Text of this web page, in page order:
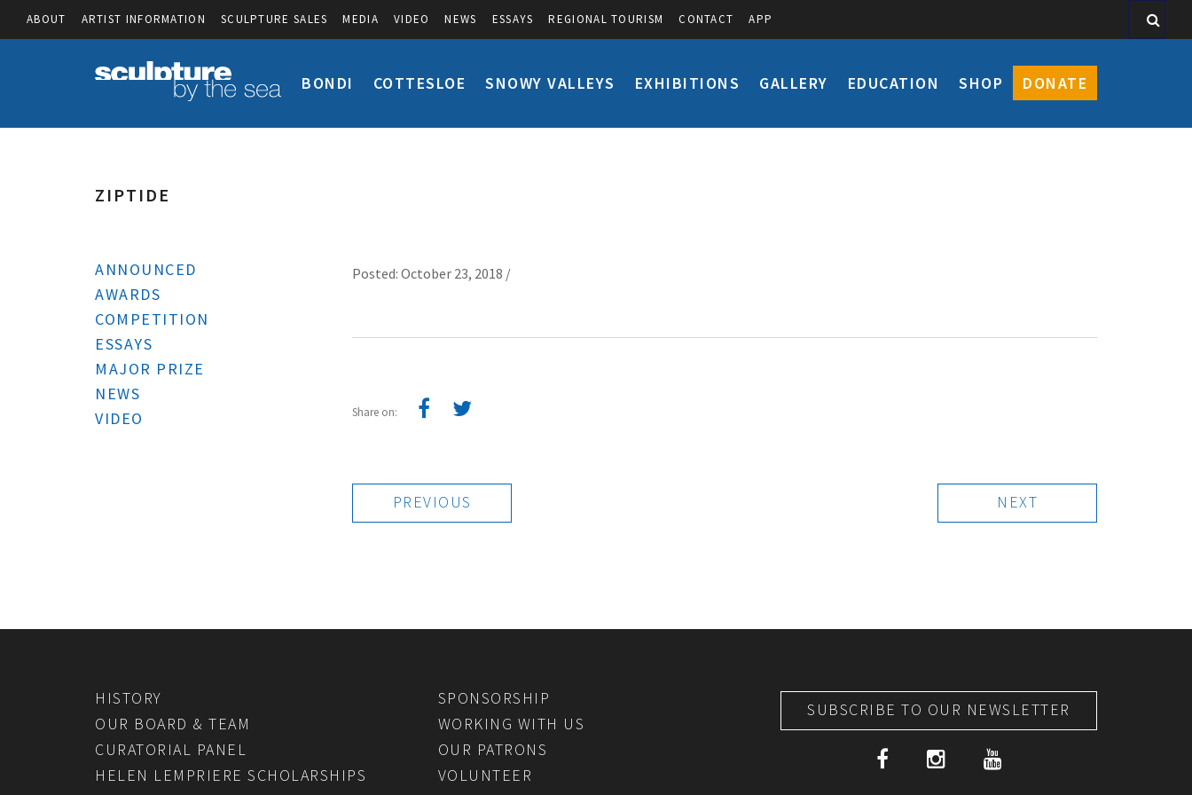
ABOUT ARTIST INFORMATION SCULPTURE SALES MEDIA VIDEO NEWS ESSAYS REGIONAL TOURISM CONTACT APP
BONDI COTTESLOE SNOWY VALLEYS EXHIBITIONS GALLERY EDUCATION SHOP DONATE
ZIPTIDE
ANNOUNCED
AWARDS
COMPETITION
ESSAYS
MAJOR PRIZE
NEWS
VIDEO
Posted: October 23, 2018 /
Share on:
PREVIOUS NEXT
HISTORY
OUR BOARD & TEAM
CURATORIAL PANEL
HELEN LEMPRIERE SCHOLARSHIPS
SPONSORSHIP
WORKING WITH US
OUR PATRONS
VOLUNTEER
SUBSCRIBE TO OUR NEWSLETTER